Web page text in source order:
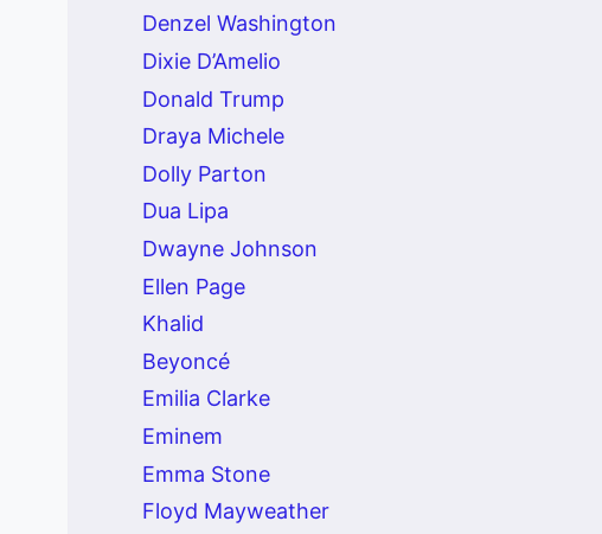
Denzel Washington
Dixie D’Amelio
Donald Trump
Draya Michele
Dolly Parton
Dua Lipa
Dwayne Johnson
Ellen Page
Khalid
Beyoncé
Emilia Clarke
Eminem
Emma Stone
Floyd Mayweather